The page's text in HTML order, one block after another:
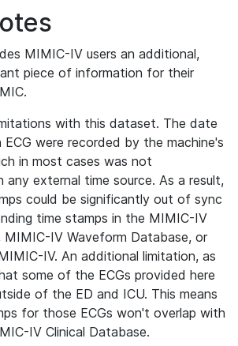
MIMIC-IV users an additional,
piece of information for their
with this dataset. The date
were recorded by the machine's
in most cases was not
any external time source. As a result,
could be significantly out of sync
time stamps in the MIMIC-IV
MIMIC-IV Waveform Database, or
IV. An additional limitation, as
some of the ECGs provided here
of the ED and ICU. This means
for those ECGs won't overlap with
IV Clinical Database.